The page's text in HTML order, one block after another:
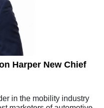
Harper New Chief
in the mobility industry